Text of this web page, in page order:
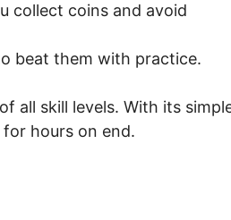
collect coins and avoid
beat them with practice.
all skill levels. With its
hours on end.